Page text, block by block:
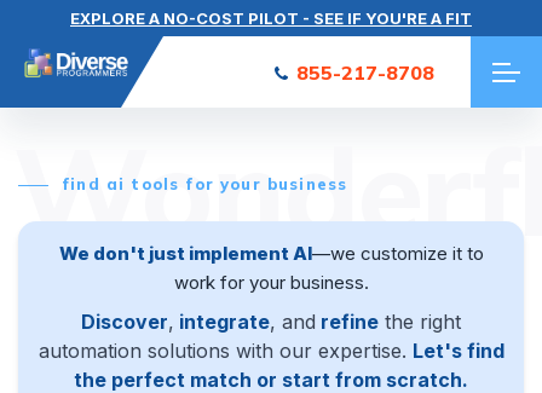
EXPLORE A NO-COST PILOT - SEE IF YOU'RE A FIT
855-217-8708
find ai tools for your business
We don't just implement AI—we customize it to
work for your business.
Discover, integrate, and refine the right
automation solutions with our expertise. Let's find
the perfect match or start from scratch.